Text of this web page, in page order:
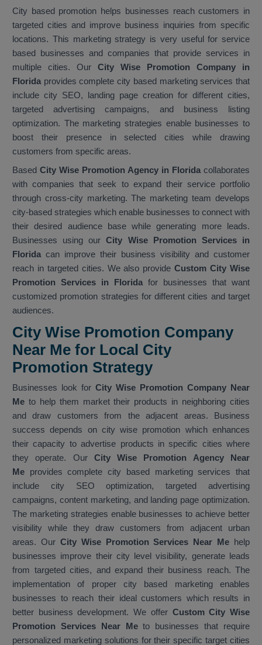
City based promotion helps businesses reach customers in
targeted cities and improve business inquiries from specific
locations. This marketing strategy is very useful for service
based businesses and companies that provide services in
multiple cities. Our City Wise Promotion Company in
Florida provides complete city based marketing services that
include city SEO, landing page creation for different cities,
targeted advertising campaigns, and business listing
optimization. The marketing strategies enable businesses to
boost their presence in selected cities while drawing
customers from specific areas.
Based City Wise Promotion Agency in Florida collaborates
with companies that seek to expand their service portfolio
through cross-city marketing. The marketing team develops
city-based strategies which enable businesses to connect with
their desired audience base while generating more leads.
Businesses using ourCity Wise Promotion Services in
Florida can improve their business visibility and customer
reach in targeted cities. We also provideCustom City Wise
Promotion Services in Florida for businesses that want
customized promotion strategies for different cities and target
audiences.
City Wise Promotion Company
Near Me for Local City
Promotion Strategy
Businesses look for City Wise Promotion Company Near
Me to help them market their products in neighboring cities
and draw customers from the adjacent areas. Business
success depends on city wise promotion which enhances
their capacity to advertise products in specific cities where
they operate. Our City Wise Promotion Agency Near
Me provides complete city based marketing services that
include city SEO optimization, targeted advertising
campaigns, content marketing, and landing page optimization.
The marketing strategies enable businesses to achieve better
visibility while they draw customers from adjacent urban
areas. Our City Wise Promotion Services Near Me help
businesses improve their city level visibility, generate leads
from targeted cities, and expand their business reach. The
implementation of proper city based marketing enables
businesses to reach their ideal customers which results in
better business development. We offerCustom City Wise
Promotion Services Near Meto businesses that require
personalized marketing solutions for their specific target cities